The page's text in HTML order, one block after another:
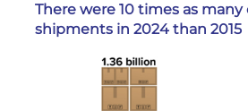
There were 10 times as
shipments in 2024 than 2015